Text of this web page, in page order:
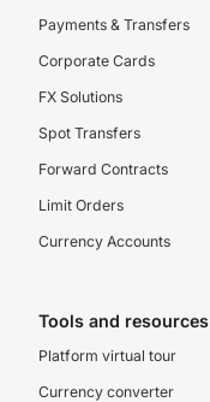
Payments & Transfers
Corporate Cards
FX Solutions
Spot Transfers
Forward Contracts
Limit Orders
Currency Accounts
Tools and resources
Platform virtual tour
Currency converter